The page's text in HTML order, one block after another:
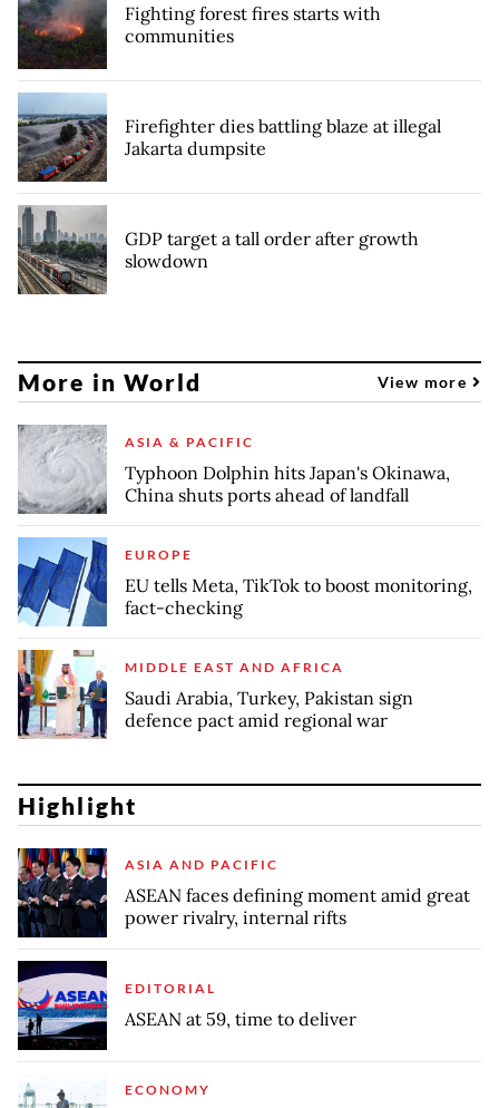
Fighting forest fires starts with
communities
Firefighter dies battling blaze at illegal
Jakarta dumpsite
GDP target a tall order after growth
slowdown
More in World View more
ASIA & PACIFIC
Typhoon Dolphin hits Japan's Okinawa,
China shuts ports ahead of landfall
EUROPE
EU tells Meta, TikTok to boost monitoring,
fact-checking
MIDDLE EAST AND AFRICA
Saudi Arabia, Turkey, Pakistan sign
defence pact amid regional war
Highlight
ASIA AND PACIFIC
ASEAN faces defining moment amid great
power rivalry, internal rifts
EDITORIAL
ASEAN at 59, time to deliver
ECONOMY